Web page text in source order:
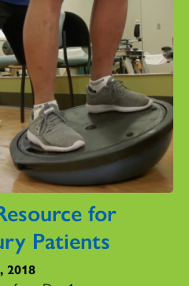
for
Patients
2018